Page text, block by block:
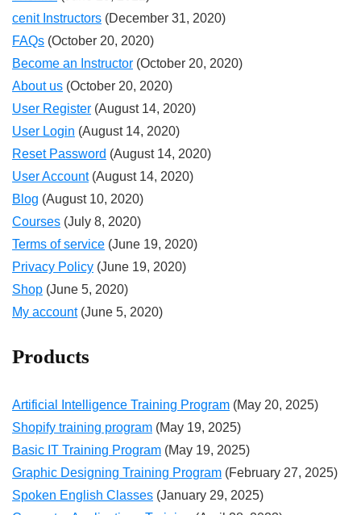
cenit Instructors (December 31, 2020)
FAQs (October 20, 2020)
Become an Instructor (October 20, 2020)
About us (October 20, 2020)
User Register (August 14, 2020)
User Login (August 14, 2020)
Reset Password (August 14, 2020)
User Account (August 14, 2020)
Blog (August 10, 2020)
Courses (July 8, 2020)
Terms of service (June 19, 2020)
Privacy Policy (June 19, 2020)
Shop (June 5, 2020)
My account (June 5, 2020)
Products
Artificial Intelligence Training Program (May 20, 2025)
Shopify training program (May 19, 2025)
Basic IT Training Program (May 19, 2025)
Graphic Designing Training Program (February 27, 2025)
Spoken English Classes (January 29, 2025)